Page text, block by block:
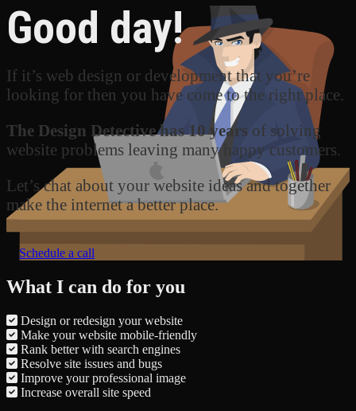
Good day!
If it’s web design or development that you’re
looking for then you have come to the right place.
The Design Detective has 10 years of solving
website problems leaving many happy customers.
Let’s chat about your website ideas and together
make the internet a better place.
Schedule a call
What I can do for you
Design or redesign your website
Make your website mobile-friendly
Rank better with search engines
Resolve site issues and bugs
Improve your professional image
Increase overall site speed